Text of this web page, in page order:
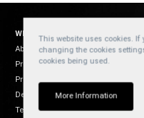
WELZH WERKZEUG
About Us
Products
Product Usage
Dealers
Terms of Sale
This website uses cookies.
changing the cookies
cookies being used.
More Information